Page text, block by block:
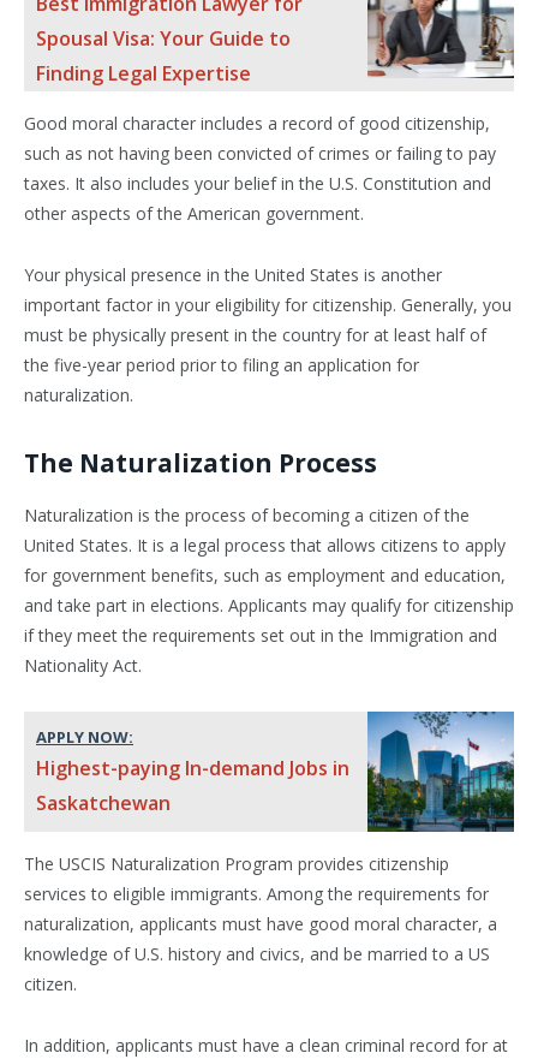
Spousal Visa: Your Guide to
Finding Legal Expertise
Good moral character includes a record of good citizenship,
such as not having been convicted of crimes or failing to pay
taxes. It also includes your belief in the U.S. Constitution and
other aspects of the American government.
Your physical presence in the United States is another
important factor in your eligibility for citizenship. Generally, you
must be physically present in the country for at least half of
the five-year period prior to filing an application for
naturalization.
The Naturalization Process
Naturalization is the process of becoming a citizen of the
United States. It is a legal process that allows citizens to apply
for government benefits, such as employment and education,
and take part in elections. Applicants may qualify for citizenship
if they meet the requirements set out in the Immigration and
Nationality Act.
APPLY NOW:
Highest-paying In-demand Jobs in
Saskatchewan
The USCIS Naturalization Program provides citizenship
services to eligible immigrants. Among the requirements for
naturalization, applicants must have good moral character, a
knowledge of U.S. history and civics, and be married to a US
citizen.
In addition, applicants must have a clean criminal record for at